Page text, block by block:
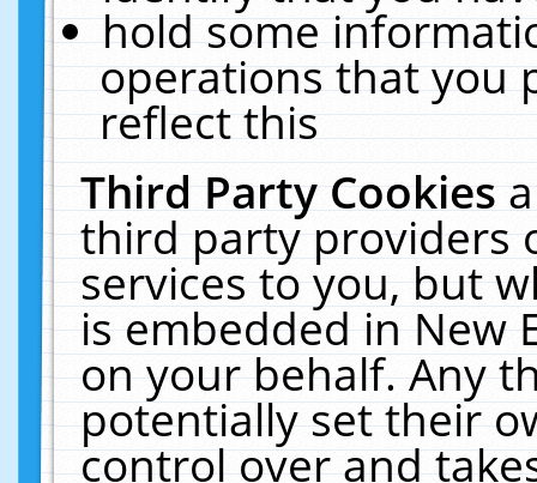
hold some
operations that you
reflect this
Third Party Cookies
third party providers
services to you, but
is embedded in New
on your behalf. Any
potentially set their
control over and